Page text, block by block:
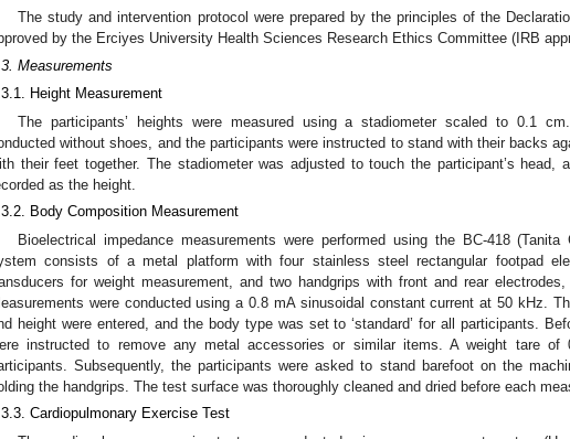
The study and intervention protocol were prepared by the principles of the
by the Erciyes University Health Sciences Research Ethics Committee (IRB
Measurements
Height Measurement
The participants’ heights were measured using a stadiometer scaled to 0.1
without shoes, and the participants were instructed to stand with their backs
their feet together. The stadiometer was adjusted to touch the participant’s head,
as the height.
Body Composition Measurement
Bioelectrical impedance measurements were performed using the BC-418
consists of a metal platform with four stainless steel rectangular footpad
for weight measurement, and two handgrips with front and rear electrodes,
were conducted using a 0.8 mA sinusoidal constant current at 50 kHz.
height were entered, and the body type was set to ‘standard’ for all participants.
instructed to remove any metal accessories or similar items. A weight tare
Subsequently, the participants were asked to stand barefoot on the
the handgrips. The test surface was thoroughly cleaned and dried before each
Cardiopulmonary Exercise Test